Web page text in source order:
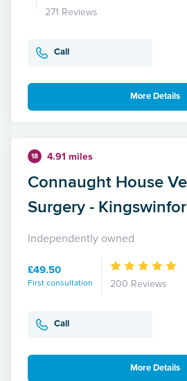
271 Reviews
Call
More Details
18 4.91 miles
Connaught House
Surgery -
Independently owned
£49.50
First consultation 200 Reviews
Call
More Details